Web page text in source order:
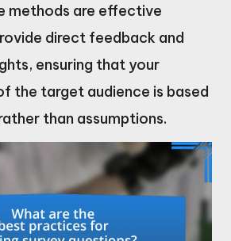
methods are effective
direct feedback and
ensuring that your
the target audience is based
than assumptions.